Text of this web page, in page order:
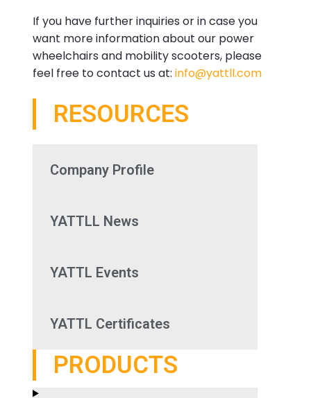
If you have further inquiries or in case you
want more information about our power
wheelchairs and mobility scooters, please
feel free to contact us at: info@yattll.com
RESOURCES
Company Profile
YATTLL News
YATTL Events
YATTL Certificates
PRODUCTS